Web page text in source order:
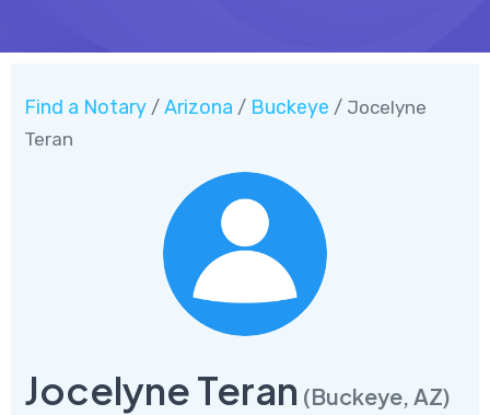
Find a Notary / Arizona / Buckeye / Jocelyne
Teran
Jocelyne Teran (Buckeye, AZ)